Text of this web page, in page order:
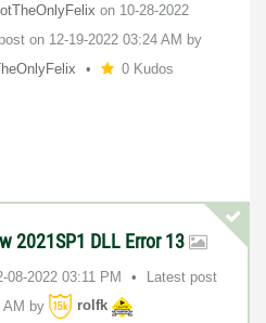
eOnlyFelix on ‎10-28-2022
on ‎12-19-2022 03:24 AM by
eOnlyFelix 0 Kudos
2021SP1 DLL Error 13
08-2022 03:11 PM
Latest post
AM by
rolfk